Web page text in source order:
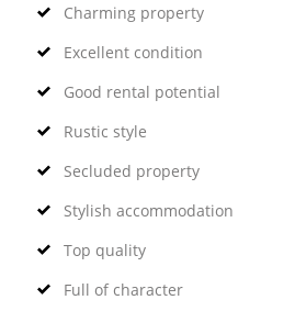
Charming property
Excellent condition
Good rental potential
Rustic style
Secluded property
Stylish accommodation
Top quality
Full of character